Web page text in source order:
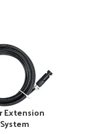
Extension